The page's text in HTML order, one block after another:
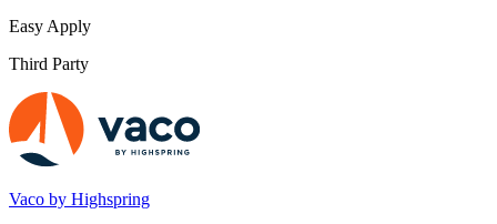
Easy Apply
Third Party
Vaco by Highspring